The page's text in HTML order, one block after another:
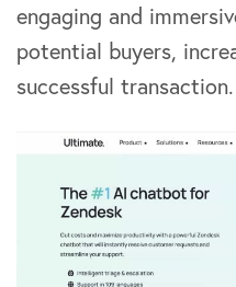
engaging and
potential buyers,
successful transaction.